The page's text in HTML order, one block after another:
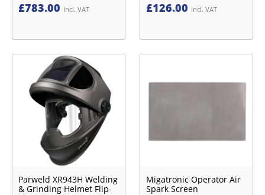
£783.00 Incl. VAT £126.00 Incl. VAT
Parweld XR943H Welding
& Grinding Helmet Flip-
Migatronic Operator Air
Spark Screen